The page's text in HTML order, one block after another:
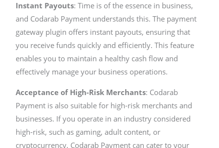
Instant Payouts: Time is of the essence in business,
and Codarab Payment understands this. The payment
gateway plugin offers instant payouts, ensuring that
you receive funds quickly and efficiently. This feature
enables you to maintain a healthy cash flow and
effectively manage your business operations.
Acceptance of High-Risk Merchants: Codarab
Payment is also suitable for high-risk merchants and
businesses. If you operate in an industry considered
high-risk, such as gaming, adult content, or
cryptocurrency, Codarab Payment can cater to your